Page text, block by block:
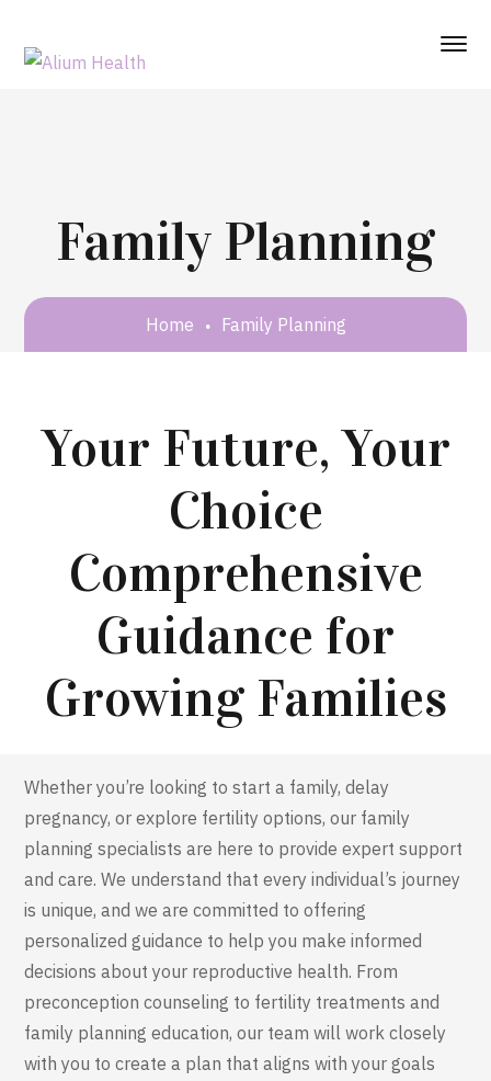
Family Planning
Home Family Planning
Your Future, Your
Choice
Comprehensive
Guidance for
Growing Families
Whetheryou’re looking to start a family, delay
pregnancy, or explore fertility options, our family
planning specialists are here to provide expert support
and care. We understand that every individual’s journey
is unique, and we are committed to offering
personalized guidance to help you make informed
decisions about your reproductive health. From
preconception counseling to fertility treatments and
family planning education, our team will work closely
with you to create a plan that aligns with your goals